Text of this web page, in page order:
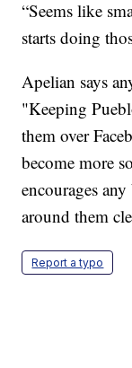
“Seems like
starts doing
Apelian says
"Keeping
them over
become more
encourages
around them
Report a typo